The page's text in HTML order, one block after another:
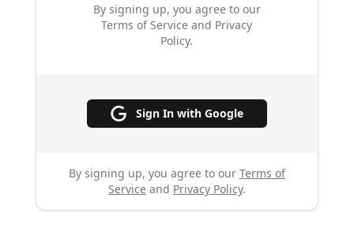
By signing up, you agree to our
Terms of Service and Privacy
Policy.
Sign In with Google
By signing up, you agree to our Terms of
Service and Privacy Policy.